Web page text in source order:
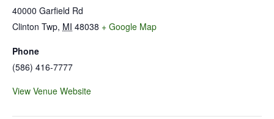
40000 Garfield Rd
Clinton Twp, MI 48038 + Google Map
Phone
(586) 416-7777
View Venue Website